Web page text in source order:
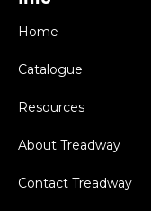
Home
Catalogue
Resources
About Treadway
Contact Treadway